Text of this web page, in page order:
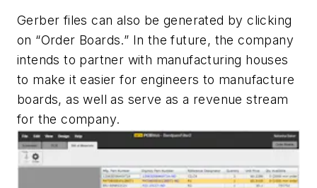
Gerber files can also be generated by clicking
on “Order Boards.” In the future, the company
intends to partner with manufacturing houses
to make it easier for engineers to manufacture
boards, as well as serve as a revenue stream
for the company.